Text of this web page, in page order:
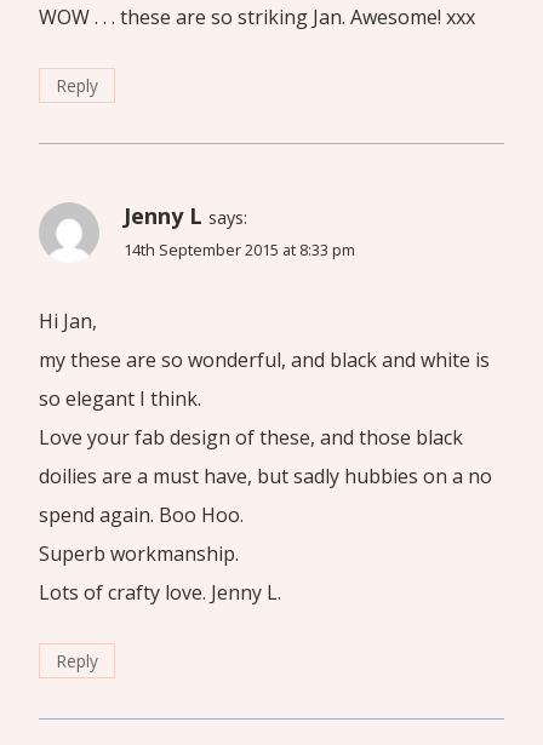
WOW . . . these are so striking Jan. Awesome! xxx
Reply
Jenny L says:
14th September 2015 at 8:33 pm
Hi Jan,
my these are so wonderful, and black and white is
so elegant I think.
Love your fab design of these, and those black
doilies are a must have, but sadly hubbies on a no
spend again. Boo Hoo.
Superb workmanship.
Lots of crafty love. Jenny L.
Reply